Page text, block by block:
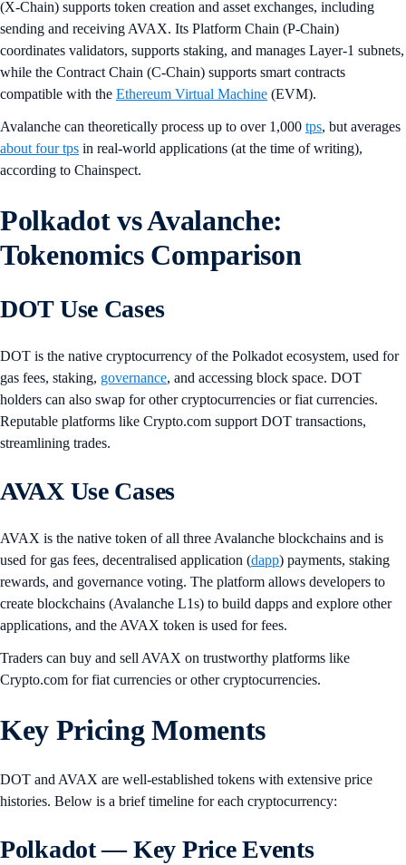
(X-Chain) supports token creation and asset exchanges, including
sending and receiving AVAX. Its Platform Chain (P-Chain)
coordinates validators, supports staking, and manages Layer-1 subnets,
while the Contract Chain (C-Chain) supports smart contracts
compatible with the Ethereum Virtual Machine (EVM).
Avalanche can theoretically process up to over 1,000 tps, but averages
about four tps in real-world applications (at the time of writing),
according to Chainspect.
Polkadot vs Avalanche:
Tokenomics Comparison
DOT Use Cases
DOT is the native cryptocurrency of the Polkadot ecosystem, used for
gas fees, staking, governance, and accessing block space. DOT
holders can also swap for other cryptocurrencies or fiat currencies.
Reputable platforms like Crypto.com support DOT transactions,
streamlining trades.
AVAX Use Cases
AVAX is the native token of all three Avalanche blockchains and is
used for gas fees, decentralised application (dapp) payments, staking
rewards, and governance voting. The platform allows developers to
create blockchains (Avalanche L1s) to build dapps and explore other
applications, and the AVAX token is used for fees.
Traders can buy and sell AVAX on trustworthy platforms like
Crypto.com for fiat currencies or other cryptocurrencies.
Key Pricing Moments
DOT and AVAX are well-established tokens with extensive price
histories. Below is a brief timeline for each cryptocurrency:
Polkadot — Key Price Events